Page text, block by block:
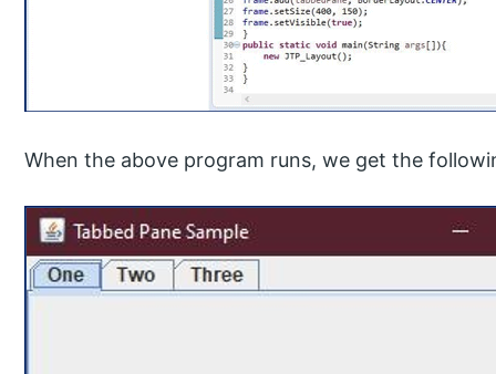
When the above program runs, we get the